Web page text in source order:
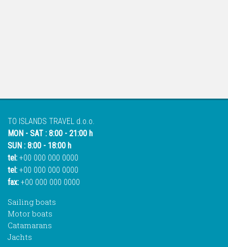
TO ISLANDS TRAVEL d.o.o.
MON - SAT : 8:00 - 21:00 h
SUN : 8:00 - 18:00 h
tel: +00 000 000 0000
tel: +00 000 000 0000
fax: +00 000 000 0000
Sailing boats
Motor boats
Catamarans
Jachts